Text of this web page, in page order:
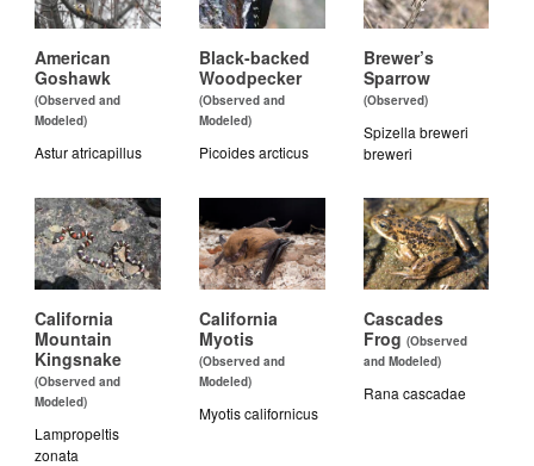
American
Goshawk
(Observed and
Modeled)
Astur atricapillus
Black-backed
Woodpecker
(Observed and
Modeled)
Picoides arcticus
Brewer’s
Sparrow
(Observed)
Spizella breweri
breweri
California
Mountain
Kingsnake
(Observed and
Modeled)
Lampropeltis
zonata
California
Myotis
(Observed and
Modeled)
Myotis californicus
Cascades
Frog (Observed
and Modeled)
Rana cascadae